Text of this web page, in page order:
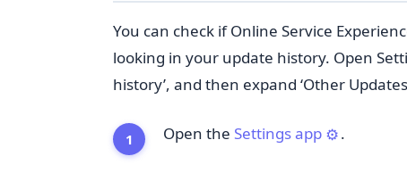
You can check if Online Service
looking in your update history. Open
history’, and then expand ‘Other
Open the Settings app ⚙️.